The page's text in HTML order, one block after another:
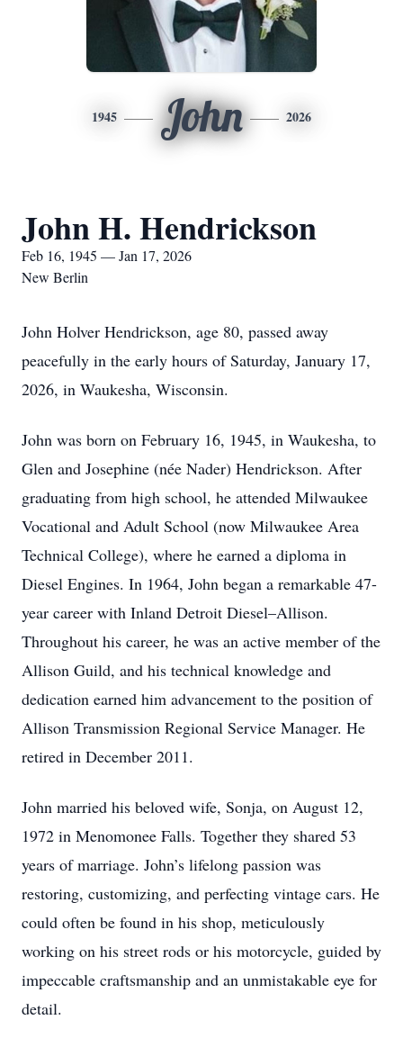
1945 John 2026
John H. Hendrickson
Feb 16, 1945 — Jan 17, 2026
New Berlin
John Holver Hendrickson, age 80, passed away
peacefully in the early hours of Saturday, January 17,
2026, in Waukesha, Wisconsin.
John was born on February 16, 1945, in Waukesha, to
Glen and Josephine (née Nader) Hendrickson. After
graduating from high school, he attended Milwaukee
Vocational and Adult School (now Milwaukee Area
Technical College), where he earned a diploma in
Diesel Engines. In 1964, John began a remarkable 47-
year career with Inland Detroit Diesel–Allison.
Throughout his career, he was an active member of the
Allison Guild, and his technical knowledge and
dedication earned him advancement to the position of
Allison Transmission Regional Service Manager. He
retired in December 2011.
John married his beloved wife, Sonja, on August 12,
1972 in Menomonee Falls. Together they shared 53
years of marriage. John’s lifelong passion was
restoring, customizing, and perfecting vintage cars. He
could often be found in his shop, meticulously
working on his street rods or his motorcycle, guided by
impeccable craftsmanship and an unmistakable eye for
detail.